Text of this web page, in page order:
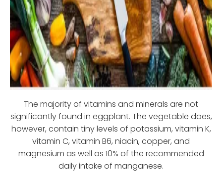
The majority of vitamins and minerals are not
significantly found in eggplant. The vegetable does,
however, contain tiny levels of potassium, vitamin K,
vitamin C, vitamin B6, niacin, copper, and
magnesium as well as 10% of the recommended
daily intake of manganese.